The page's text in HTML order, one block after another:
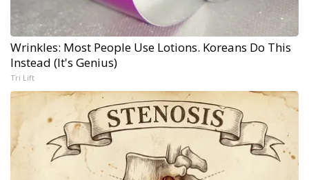
Wrinkles: Most People Use Lotions. Koreans Do This
Instead (It's Genius)
Tri Lift